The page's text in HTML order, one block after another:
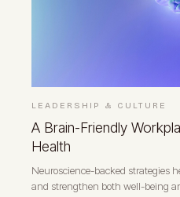
LEADERSHIP & CULTURE
A Brain-Friendly
Health
Neuroscience-backed strategies
and strengthen both well-being